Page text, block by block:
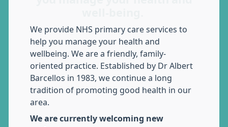
We provide NHS primary care services to
help you manage your health and
wellbeing. We are a friendly, family-
oriented practice. Established by Dr Albert
Barcellos in 1983, we continue a long
tradition of promoting good health in our
area.
We are currently welcoming new